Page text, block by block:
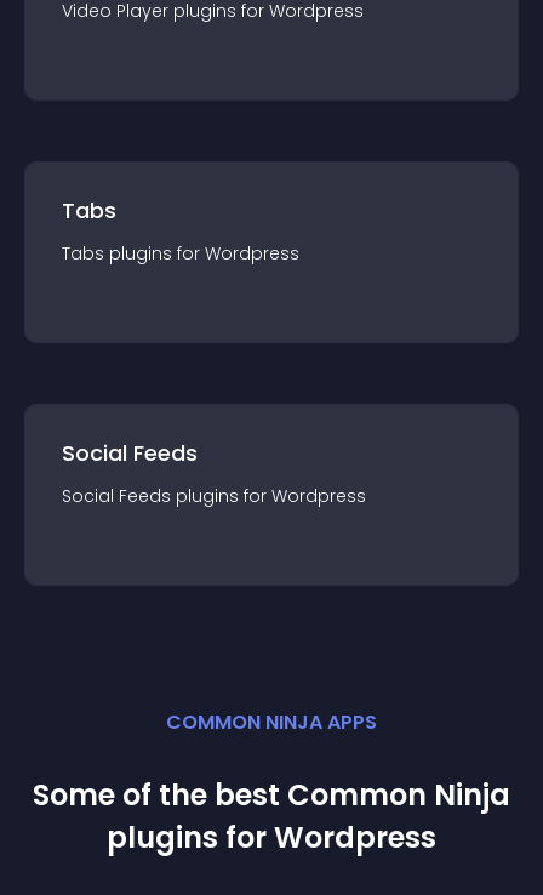
Video Player plugins for Wordpress
Tabs
Tabs plugins for Wordpress
Social Feeds
Social Feeds plugins for Wordpress
COMMON NINJA APPS
Some of the best Common Ninja
plugins forWordpress